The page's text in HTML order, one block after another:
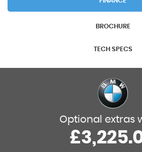
BROCHURE
TECH SPECS
Optional extras